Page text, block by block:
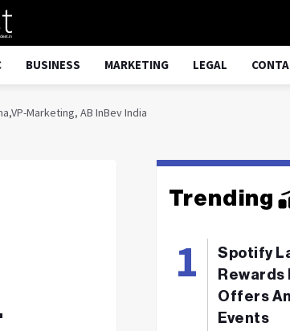
BUSINESS MARKETING LEGAL
Marketing, AB InBev India
Trending
Spotify
Rewards
Offers
Events